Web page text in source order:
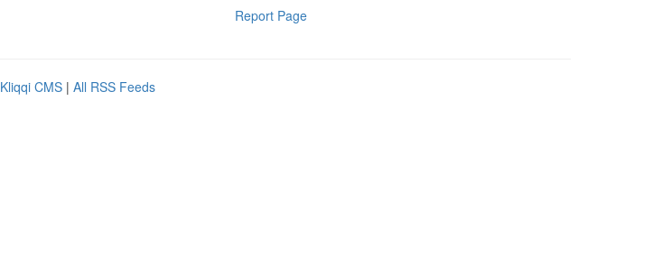
Report Page
Kliqqi CMS | All RSS Feeds